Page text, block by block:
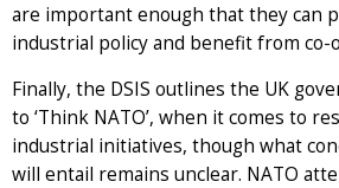
are important enough that they can
industrial policy and benefit from co-
Finally, the DSIS outlines the UK
to ‘Think NATO’, when it comes to
industrial initiatives, though what
will entail remains unclear. NATO